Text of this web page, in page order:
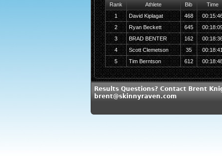
Rank Athlete Bib
Time
1
David Kiplagat 468
2
Ryan Beckett 645
3
BRAD BENTER 162
4
Scott Clemetson 35
5
Tim Berntson 612
Results Questions? Contact Brent
brent@skinnyraven.com